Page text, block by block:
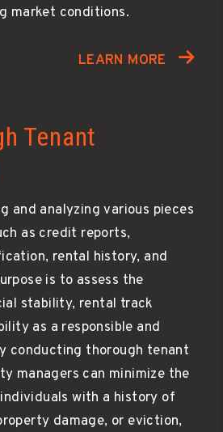
market conditions.
LEARN MORE
Tenant
and analyzing various pieces
as credit reports,
rental history, and
is to assess the
stability, rental track
as a responsible and
conducting thorough tenant
managers can minimize the
with a history of
damage, or eviction,